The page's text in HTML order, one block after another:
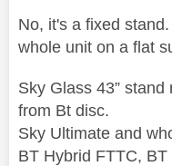
No, it's a fixed
whole unit on a flat
Sky Glass 43”
from Bt disc.
Sky Ultimate and
BT Hybrid FTTC,